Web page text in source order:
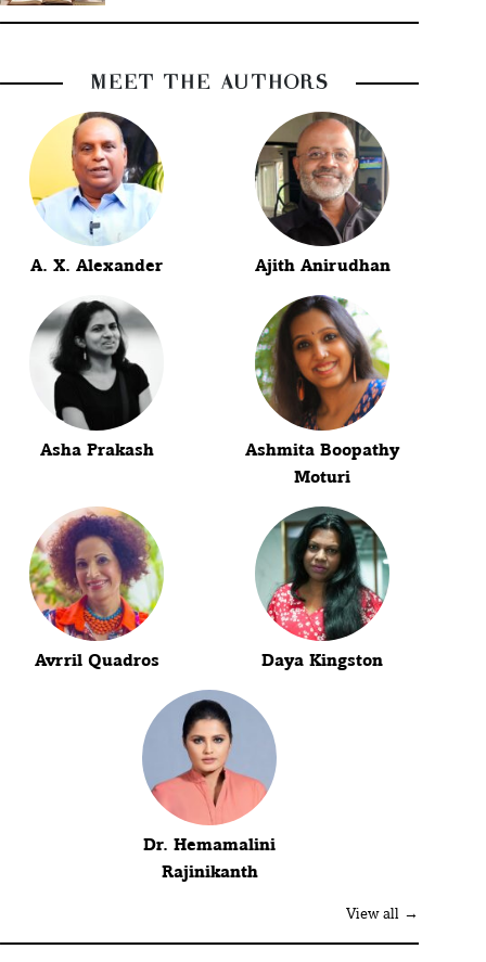
MEET THE AUTHORS
A. X. Alexander Ajith Anirudhan
Asha Prakash
Ashmita Boopathy
Moturi
Avrril Quadros Daya Kingston
Dr. Hemamalini
Rajinikanth
View all →